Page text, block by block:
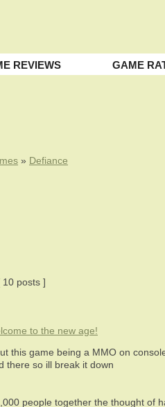
REVIEWS GAME
» Defiance
10 posts ]
to the new age!
this game being a MMO on
there so ill break it down
people together the thought of